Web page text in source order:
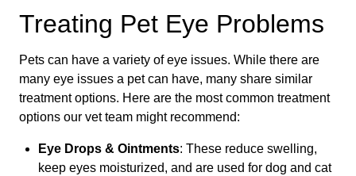
Treating Pet Eye Problems
Pets can have a variety of eye issues. While there are
many eye issues a pet can have, many share similar
treatment options. Here are the most common treatment
options our vet team might recommend:
Eye Drops & Ointments: These reduce swelling,
keep eyes moisturized, and are used for dog and cat